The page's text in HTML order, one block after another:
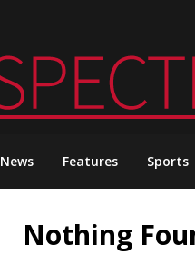
News Features Sports
Nothing